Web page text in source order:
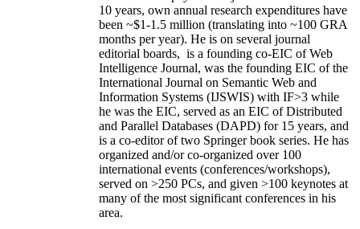
10 years, own annual research expenditures have
been ~$1-1.5 million (translating into ~100 GRA
months per year). He is on several journal
editorial boards, is a founding co-EIC of Web
Intelligence Journal, was the founding EIC of the
International Journal on Semantic Web and
Information Systems (IJSWIS) with IF>3 while
he was the EIC, served as an EIC ofDistributed
and Parallel Databases (DAPD) for 15 years, and
is a co-editor of two Springer book series. He has
organized and/or co-organized over 100
international events (conferences/workshops),
served on >250 PCs, and given >100 keynotes at
many of the most significant conferences in his
area.